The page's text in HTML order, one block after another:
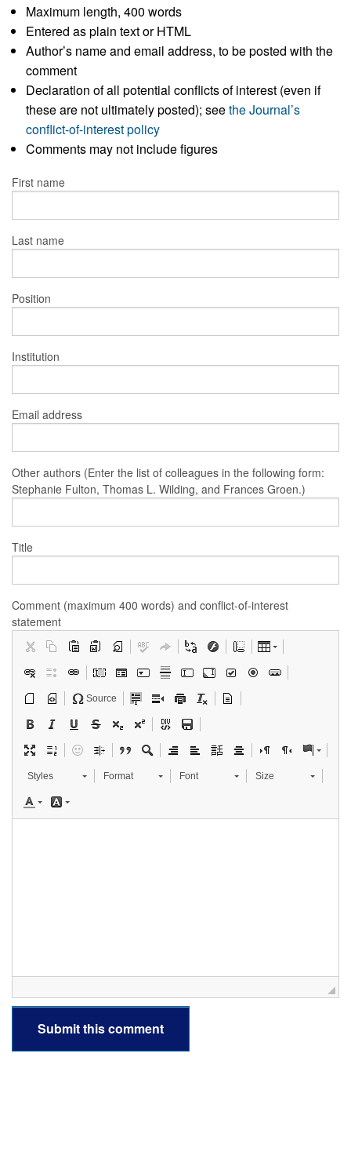
Maximum length, 400 words
Entered as plain text or HTML
Author’s name and email address, to be posted with the
comment
Declaration of all potential conflicts of interest (even if
these are not ultimately posted); seethe Journal’s
conflict-of-interest policy
Comments may not include figures
First name
Last name
Position
Institution
Email address
Other authors (Enter the list of colleagues in the following form:
Stephanie Fulton, Thomas L. Wilding, and Frances Groen.)
Title
Comment (maximum 400 words) and conflict-of-interest
statement
Source
Styles Format Font Size